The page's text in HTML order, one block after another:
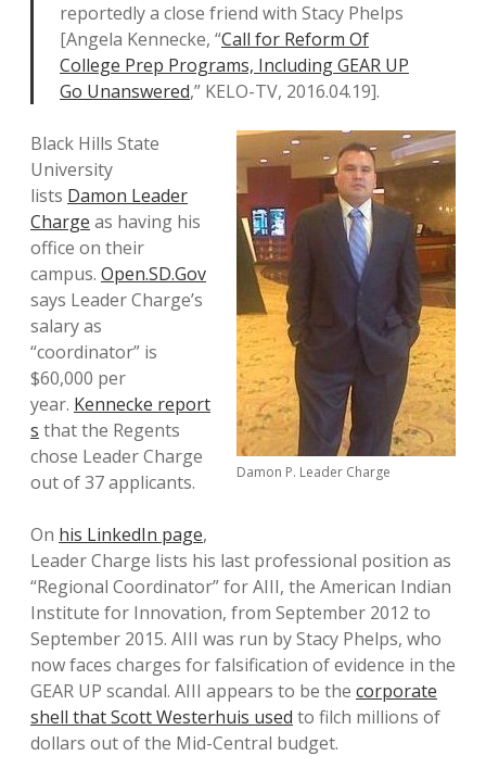
reportedly a close friend with Stacy Phelps
[Angela Kennecke, “Call for Reform Of
College Prep Programs, Including GEAR UP
Go Unanswered,” KELO-TV, 2016.04.19].
Damon P. Leader Charge
Black Hills State
University
lists Damon Leader
Charge as having his
office on their
campus. Open.SD.Gov
says Leader Charge’s
salary as
“coordinator” is
$60,000 per
year. Kennecke report
s that the Regents
chose Leader Charge
out of 37 applicants.
On his LinkedIn page,
Leader Charge lists his last professional position as
“Regional Coordinator” for AIII, the American Indian
Institute for Innovation, from September 2012 to
September 2015. AIII was run by Stacy Phelps, who
now faces charges for falsification of evidence in the
GEAR UP scandal. AIII appears to be the corporate
shell that Scott Westerhuis used to filch millions of
dollars out of the Mid-Central budget.